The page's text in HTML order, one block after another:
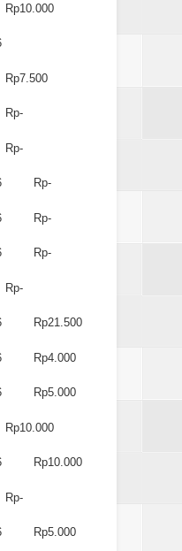
Rp10.000
Rp7.500
Rp-
Rp-
Rp-
Rp-
Rp-
Rp-
Rp21.500
Rp4.000
Rp5.000
Rp10.000
Rp10.000
Rp-
Rp5.000